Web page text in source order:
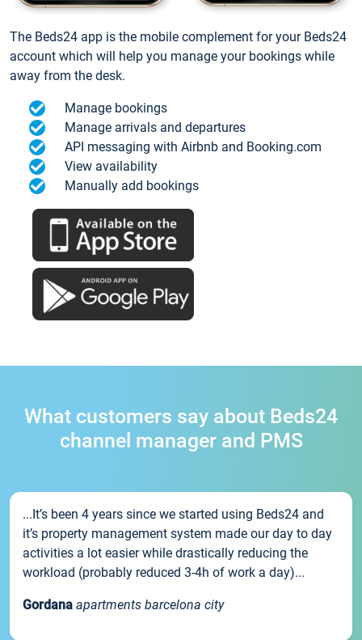
The Beds24 app is the mobile complement for your Beds24
account which will help you manage your bookings while
away from the desk.
Manage bookings
Manage arrivals and departures
API messaging with Airbnb and Booking.com
View availability
Manually add bookings
What customers say about Beds24
channel manager and PMS
...It’s been 4 years since we started using Beds24 and
it’s property management system made our day to day
activities a lot easier while drastically reducing the
workload (probably reduced 3-4h of work a day)...
Gordana apartments barcelona city